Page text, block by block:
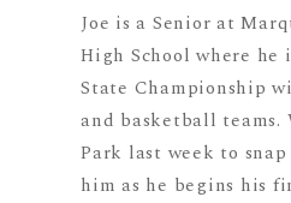
Joe is a Senior at
High School where he
State Championship
and basketball teams.
Park last week to
him as he begins his